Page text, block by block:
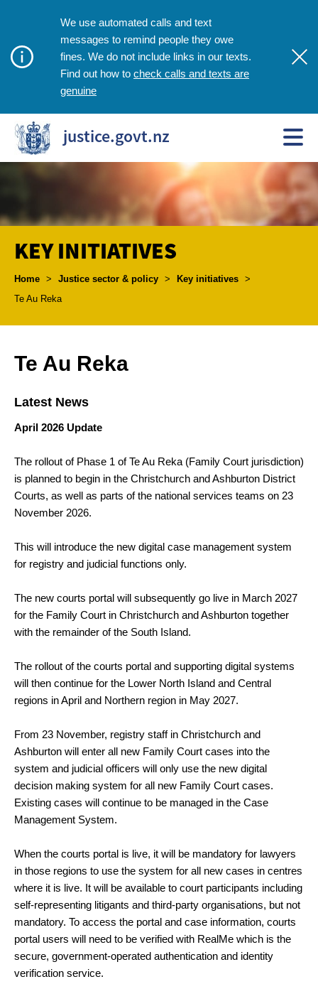
We use automated calls and text
messages to remind people they owe
fines. We do not include links in our texts.
Find out how to check calls and texts are
genuine
justice.govt.nz
KEY INITIATIVES
Breadcrumbs
Home > Justice sector & policy > Key initiatives >
Te Au Reka
Te Au Reka
Latest News
April 2026 Update
The rollout of Phase 1 of Te Au Reka (Family Court jurisdiction)
is planned to begin in the Christchurch and Ashburton District
Courts, as well as parts of the national services teams on 23
November 2026.
This will introduce the new digital case management system
for registry and judicial functions only.
The new courts portal will subsequently go live in March 2027
for the Family Court in Christchurch and Ashburton together
with the remainder of the South Island.
The rollout of the courts portal and supporting digital systems
will then continue for the Lower North Island and Central
regions in April and Northern region in May 2027.
From 23 November, registry staff in Christchurch and
Ashburton will enter all new Family Court cases into the
system and judicial officers will only use the new digital
decision making system for all new Family Court cases.
Existing cases will continue to be managed in the Case
Management System.
When the courts portal is live, it will be mandatory for lawyers
in those regions to use the system for all new cases in centres
where it is live. It will be available to court participants including
self-representing litigants and third-party organisations, but not
mandatory. To access the portal and case information, courts
portal users will need to be verified with RealMe which is the
secure, government-operated authentication and identity
verification service.